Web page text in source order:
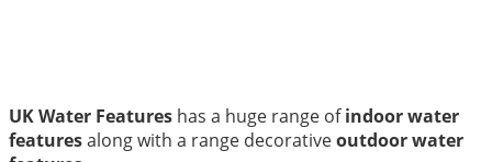
UK Water Featureshas a huge range ofindoor water
featuresalong with a range decorativeoutdoor water